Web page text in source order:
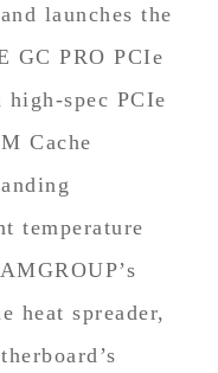
launches the
GC PRO PCIe
high-spec PCIe
Cache
temperature
heat spreader,